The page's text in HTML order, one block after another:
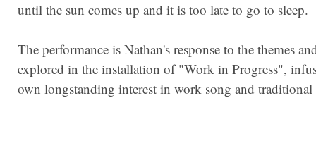
until the sun comes up and it is too late to go to sleep.
The performance is Nathan's response to the themes
explored in the installation of "Work in Progress",
own longstanding interest in work song and traditional